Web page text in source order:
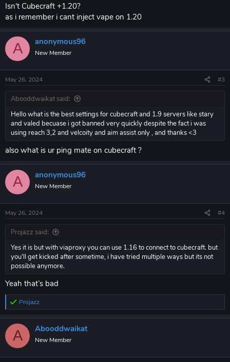
Isn't Cubecraft +1.20?
as i remember i cant inject vape on 1.20
A anonymous96
New Member
May 26, 2024 #3
Abooddwaikat said:
Hello what is the best settings for cubecraft and 1.9 servers like stary
and valed becuase i got banned very quickly despite the fact i was
using reach 3,2 and velcoity and aim assist only , and thanks <3
also what is ur ping mate on cubecraft ?
A anonymous96
New Member
May 26, 2024 #4
Projazz said:
Yes it is but with viaproxy you can use 1.16 to connect to cubecraft. but
you'll get kicked after sometime, i have tried multiple ways but its not
possible anymore.
Yeah that’s bad
R
c
i
Projazz
A Abooddwaikat
New Member